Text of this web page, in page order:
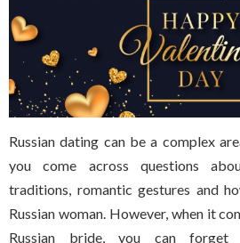
Russian dating can be a complex
you come across questions
traditions, romantic gestures and
Russian woman. However, when it
Russian bride, you can forget